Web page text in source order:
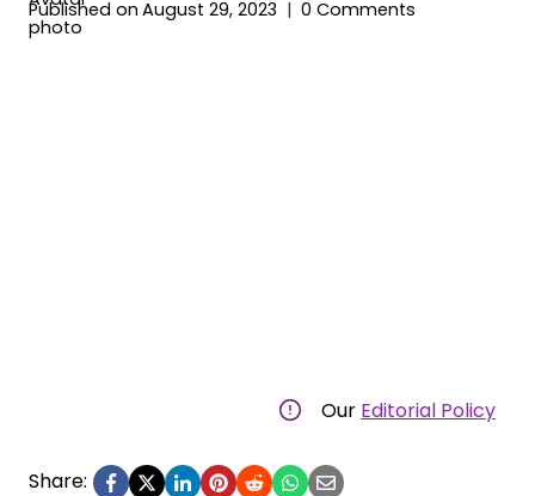
Published on August 29, 2023 0 Comments
Our Editorial Policy
Share: